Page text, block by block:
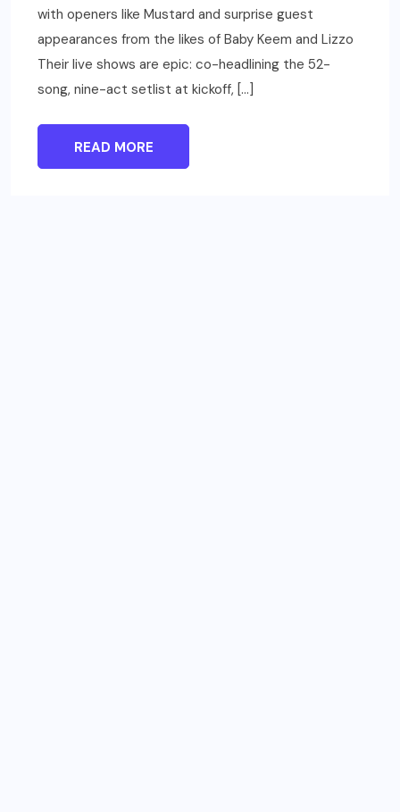
with openers like Mustard and surprise guest
appearances from the likes of Baby Keem and Lizzo
Their live shows are epic: co-headlining the 52-
song, nine-act setlist at kickoff, […]
READ MORE